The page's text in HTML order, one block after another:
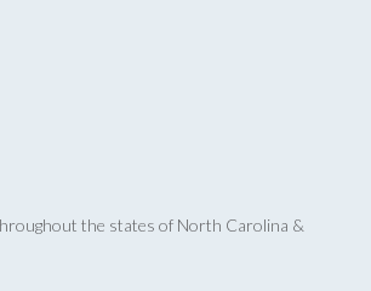
the states of North Carolina &